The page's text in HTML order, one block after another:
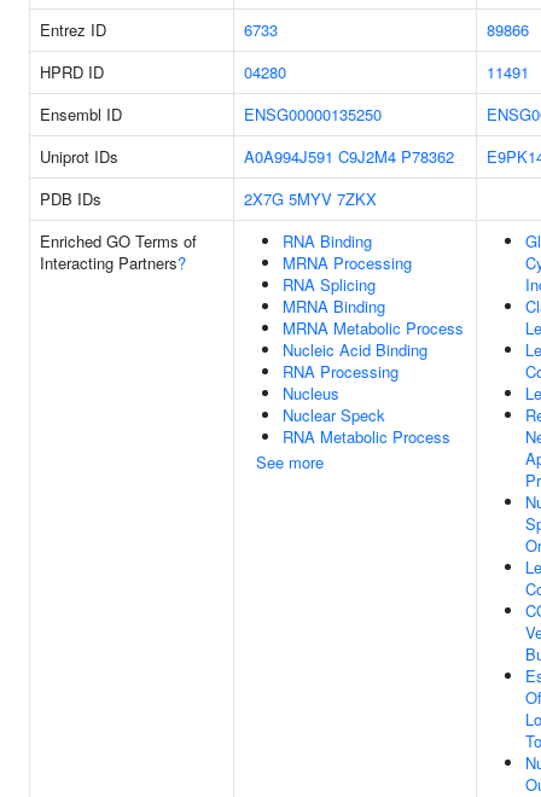
Entrez ID
6733
89866
HPRD ID
04280
11491
Ensembl ID
ENSG00000135250
Uniprot IDs
A0A994J591 C9J2M4 P78362
PDB IDs
2X7G 5MYV 7ZKX
Enriched GO Terms of
Interacting Partners?
RNA Binding
MRNA Processing
RNA Splicing
MRNA Binding
MRNA Metabolic Process
Nucleic Acid Binding
RNA Processing
Nucleus
Nuclear Speck
RNA Metabolic Process
See more